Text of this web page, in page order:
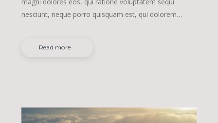
nesciunt, neque porro quisquam est, qui dolorem…
Read more